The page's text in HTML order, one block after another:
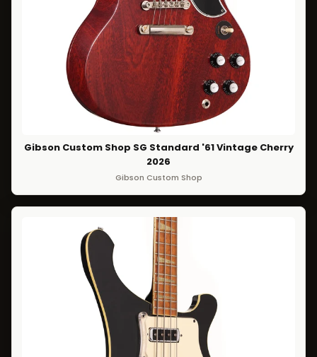
Gibson Custom Shop SG Standard '61 Vintage Cherry
2026
Gibson Custom Shop